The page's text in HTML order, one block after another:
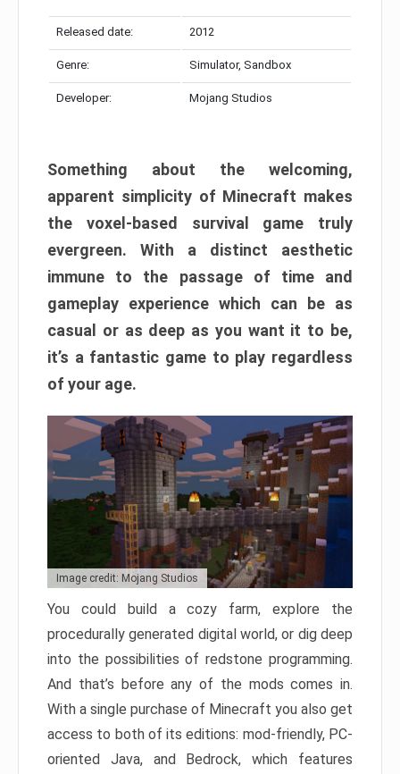
Released date: 2012
Genre: Simulator, Sandbox
Developer: Mojang Studios
Something about the welcoming,
apparent simplicity of Minecraft makes
the voxel-based survival game truly
evergreen. With a distinct aesthetic
immune to the passage of time and
gameplay experience which can be as
casual or as deep as you want it to be,
it’s a fantastic game to play regardless
of your age.
Image credit: Mojang Studios
You could build a cozy farm, explore the
procedurally generated digital world, or dig deep
into the possibilities of redstone programming.
And that’s before any of the mods comes in.
With a single purchase of Minecraft you also get
access to both of its editions: mod-friendly, PC-
oriented Java, and Bedrock, which features